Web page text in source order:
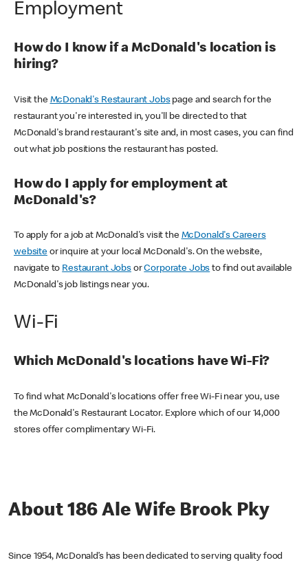
Employment
How do I know if a McDonald's location is
hiring?
Visit the McDonald's Restaurant Jobspage and search for the
restaurant you're interested in, you'll be directed to that
McDonald's brand restaurant's site and, in most cases, you can find
out what job positions the restaurant has posted.
How do I apply for employment at
McDonald's?
To apply for a job at McDonald's visit the McDonald's Careers
websiteor inquire at your local McDonald's. On the website,
navigate to Restaurant JobsorCorporate Jobs to find out available
McDonald's job listings near you.
Wi-Fi
Which McDonald's locations have Wi-Fi?
To find what McDonald's locations offer free Wi-Fi near you, use
the McDonald's Restaurant Locator. Explore which of our 14,000
stores offer complimentary Wi-Fi.
About 186 Ale Wife Brook Pky
Since 1954, McDonald’s has been dedicated to serving quality food